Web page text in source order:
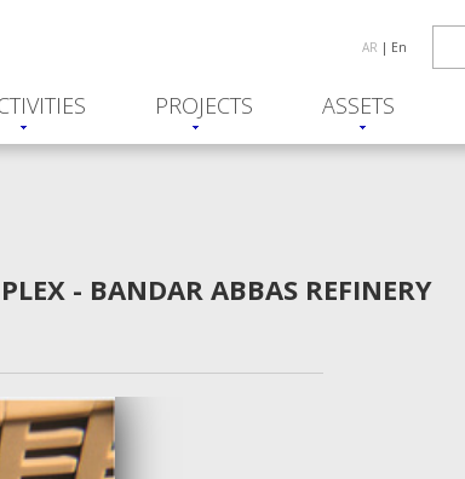
AR | En
PROJECTS ASSETS
- BANDAR ABBAS REFINERY